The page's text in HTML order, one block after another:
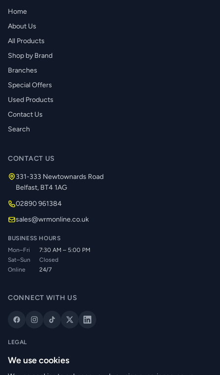
Home
About Us
All Products
Shop by Brand
Branches
Special Offers
Used Products
Contact Us
Search
CONTACT US
331-333 Newtownards Road
Belfast, BT4 1AG
02890 961384
sales@wrmonline.co.uk
BUSINESS HOURS
Mon–Fri
7:30 AM – 5:00 PM
Sat–Sun
Closed
Online
24/7
CONNECT WITH US
LEGAL
Cookie Policy
We use cookies